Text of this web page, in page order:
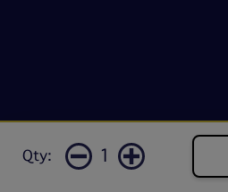
Qty: 1